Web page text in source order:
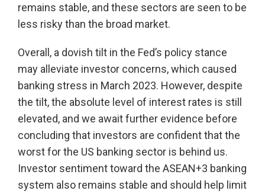
remains stable, and these sectors are seen to be
less risky than the broad market.
Overall, a dovish tilt in the Fed’s policy stance
may alleviate investor concerns, which caused
banking stress in March 2023. However, despite
the tilt, the absolute level of interest rates is still
elevated, and we await further evidence before
concluding that investors are confident that the
worst for the US banking sector is behind us.
Investor sentiment toward the ASEAN+3 banking
system also remains stable and should help limit